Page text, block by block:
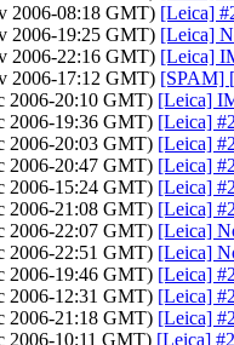
2006-08:18 GMT) [Leica]
2006-19:25 GMT) [Leica]
2006-22:16 GMT) [Leica]
2006-17:12 GMT) [SPAM]
2006-20:10 GMT) [Leica]
2006-19:36 GMT) [Leica]
2006-20:03 GMT) [Leica]
2006-20:47 GMT) [Leica]
2006-15:24 GMT) [Leica]
2006-21:08 GMT) [Leica]
2006-22:07 GMT) [Leica]
2006-22:51 GMT) [Leica]
2006-19:46 GMT) [Leica]
2006-12:31 GMT) [Leica]
2006-21:18 GMT) [Leica]
2006-10:11 GMT) [Leica]